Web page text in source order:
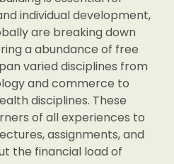
individual development,
are breaking down
a abundance of free
varied disciplines from
and commerce to
disciplines. These
of all experiences to
assignments, and
the financial load of